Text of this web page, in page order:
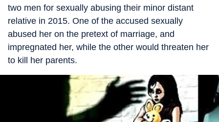
two men for sexually abusing their minor distant
relative in 2015. One of the accused sexually
abused her on the pretext of marriage, and
impregnated her, while the other would threaten her
to kill her parents.